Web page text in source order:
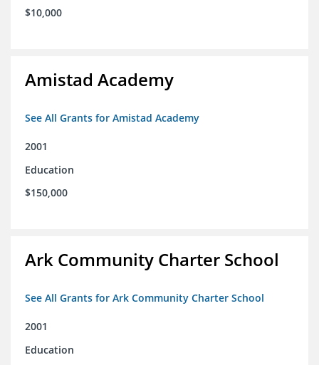
$10,000
Amistad Academy
See All Grants for Amistad Academy
2001
Education
$150,000
Ark Community Charter School
See All Grants for Ark Community Charter School
2001
Education